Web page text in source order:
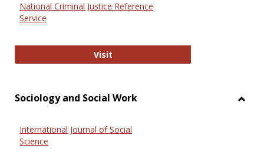
National Criminal Justice Reference
Service
VisitNational Criminal Justice
Sociology and Social Work
International Journal of Social
Science